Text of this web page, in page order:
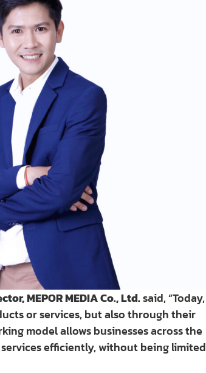
MEPOR MEDIA Co., Ltd.said, “Today,
or services, but also through their
model allows businesses across the
efficiently, without being limited